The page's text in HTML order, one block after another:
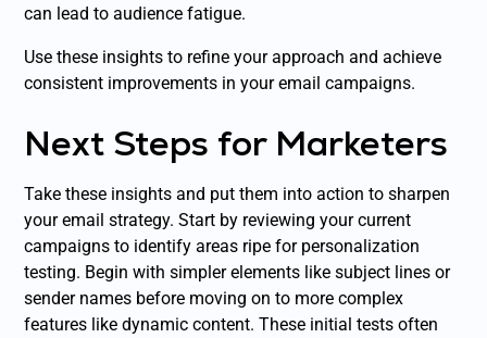
can lead to audience fatigue.
Use these insights to refine your approach and achieve
consistent improvements in your email campaigns.
Next Steps for Marketers
Take these insights and put them into action to sharpen
your email strategy. Start by reviewing your current
campaigns to identify areas ripe for personalization
testing. Begin with simpler elements like subject lines or
sender names before moving on to more complex
features like dynamic content. These initial tests often